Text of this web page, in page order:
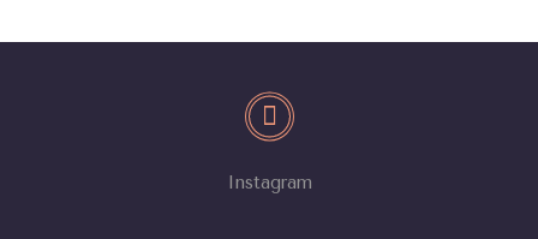
Instagram